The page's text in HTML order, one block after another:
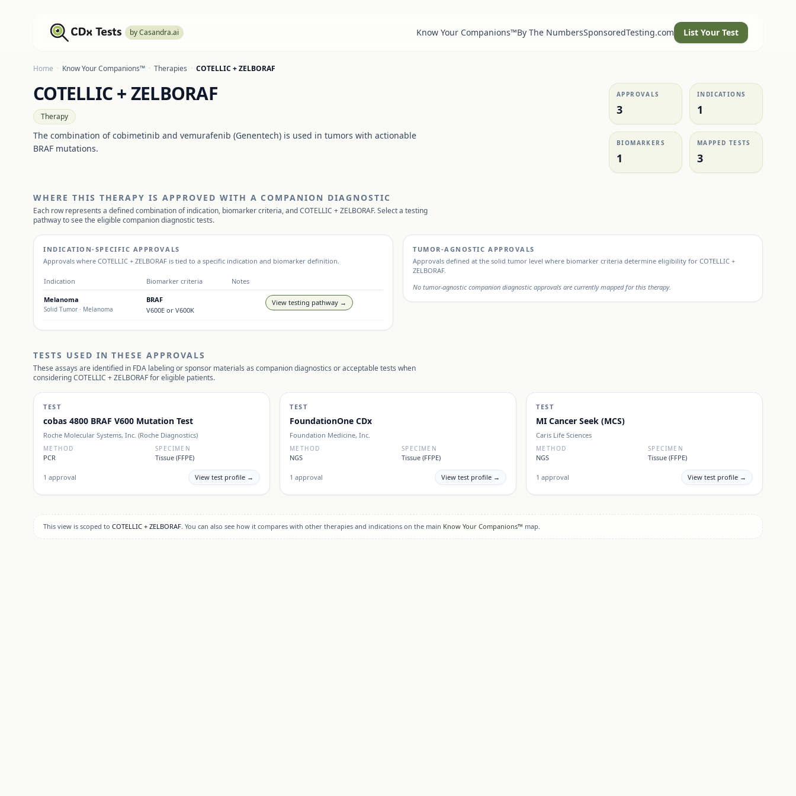
by Casandra.ai Know Your Companions™By The NumbersSponsoredTesting.com List Your Test
Home · Know Your Companions™ · Therapies · COTELLIC + ZELBORAF
COTELLIC + ZELBORAF
Therapy
The combination of cobimetinib and vemurafenib (Genentech) is used in tumors with actionable
BRAF mutations.
APPROVALS
3
INDICATIONS
1
BIOMARKERS
1
MAPPED TESTS
3
WHERE THIS THERAPY IS APPROVED WITH A COMPANION DIAGNOSTIC
Each row represents a defined combination of indication, biomarker criteria, andCOTELLIC + ZELBORAF. Select a testing
pathway to see the eligible companion diagnostic tests.
INDICATION-SPECIFIC APPROVALS
Approvals where COTELLIC + ZELBORAF is tied to a specific indication and biomarker definition.
Indication Biomarker criteria Notes
Melanoma
Solid Tumor · Melanoma
BRAF
V600E or V600K
View testing pathway →
TUMOR-AGNOSTIC APPROVALS
Approvals defined at the solid tumor level where biomarker criteria determine eligibility for COTELLIC +
ZELBORAF.
No tumor-agnostic companion diagnostic approvals are currently mapped for this therapy.
TESTS USED IN THESE APPROVALS
These assays are identified in FDA labeling or sponsor materials as companion diagnostics or acceptable tests when
consideringCOTELLIC + ZELBORAFfor eligible patients.
TEST
cobas 4800 BRAF V600 Mutation Test
Roche Molecular Systems, Inc. (Roche Diagnostics)
METHOD
PCR
SPECIMEN
Tissue (FFPE)
1 approval View test profile →
TEST
FoundationOne CDx
Foundation Medicine, Inc.
METHOD
NGS
SPECIMEN
Tissue (FFPE)
1 approval View test profile →
TEST
MI Cancer Seek (MCS)
Caris Life Sciences
METHOD
NGS
SPECIMEN
Tissue (FFPE)
1 approval View test profile →
This view is scoped to COTELLIC + ZELBORAF. You can also see how it compares with other therapies and indications on the main Know Your Companions™ map.